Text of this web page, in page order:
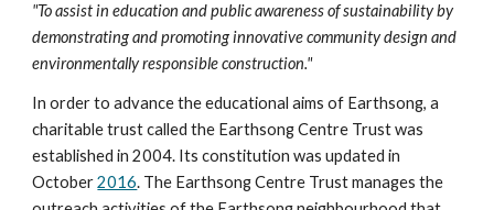
"To assist in education and public awareness of sustainability by
demonstrating and promoting innovative community design and
environmentally responsible construction."
In order to advance the educational aims of Earthsong, a
charitable trust called the Earthsong Centre Trust was
established in 2004. Its constitution was updated in
October 2016. The Earthsong Centre Trust manages the